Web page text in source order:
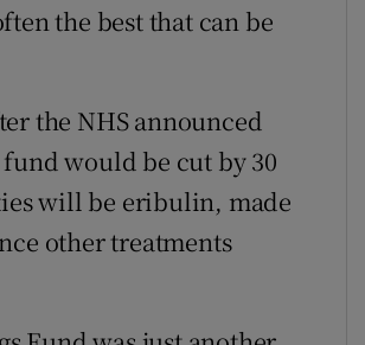
the best that can be
the NHS announced
would be cut by 30
will be eribulin, made
other treatments